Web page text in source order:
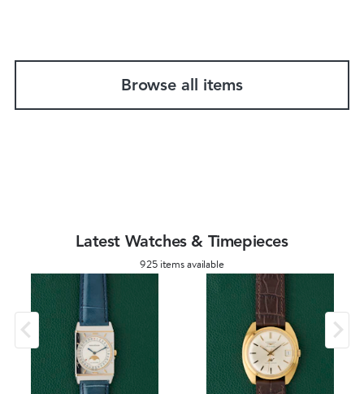
Browse all items
Latest Watches & Timepieces
925 items available